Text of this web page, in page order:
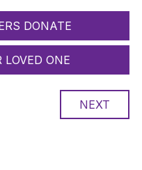
DONATE
LOVED ONE
NEXT